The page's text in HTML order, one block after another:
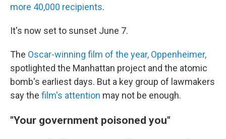
more 40,000 recipients.
It's now set to sunset June 7.
The Oscar-winning film of the year, Oppenheimer,
spotlighted the Manhattan project and the atomic
bomb's earliest days. But a key group of lawmakers
say the film's attention may not be enough.
"Your government poisoned you"